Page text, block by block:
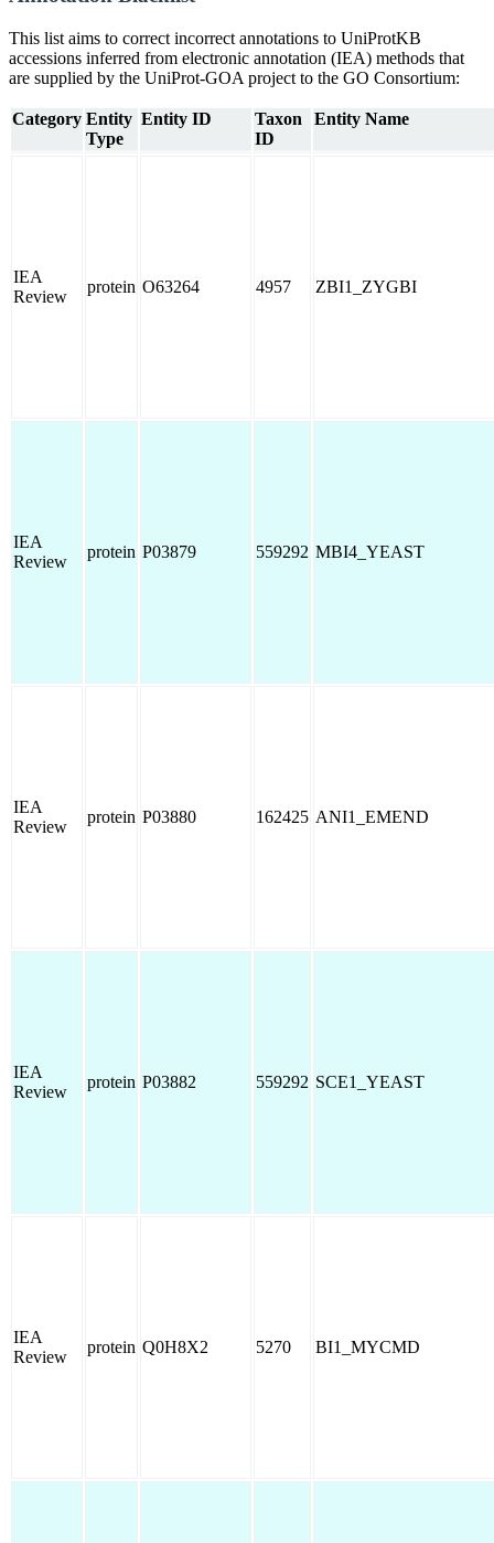
This list aims to correct incorrect annotations to UniProtKB
accessions inferred from electronic annotation (IEA) methods that
are supplied by the UniProt-GOA project to the GO Consortium:
Category Entity
Type
Entity ID
Taxon
ID
Entity Name
IEA
Review
protein O63264 4957 ZBI1_ZYGBI
IEA
Review
protein P03879 559292 MBI4_YEAST
IEA
Review
protein P03880 162425 ANI1_EMEND
IEA
Review
protein P03882 559292 SCE1_YEAST
IEA
Review
protein Q0H8X2 5270 BI1_MYCMD